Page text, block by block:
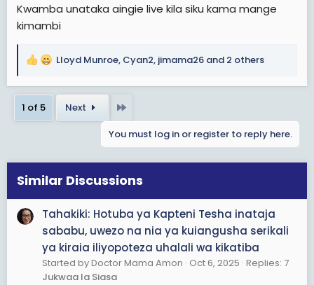
atapotezwa, hiyo ni kama bado yupo na hajapotea
wala kupotezwa.
Alifanya makosa makubwa ya kimkakati.
Mtu mwenye nia ya kufanya kweli, angetenda kwanza
halafu ndo kuonyesha sura yake na kutoa tamko lake.
Lakini siyo kuonyesha sura na kutoa tamko la nia.
Habari ndo hiyo. Kwisha habari yake huyo.
Kwamba unataka aingie live kila siku kama mange
kimambi
R
a
c
t
n
s
Lloyd Munroe, Cyan2, jimama26 and 2 others
1 of 5 Next
You must log in or register to reply here.
Similar Discussions
Tahakiki: Hotuba ya Kapteni Tesha inataja
sababu, uwezo na nia ya kuiangusha serikali
ya kiraia iliyopoteza uhalali wa kikatiba
Started by Doctor Mama Amon Oct 6, 2025 Replies: 7
Jukwaa la Siasa